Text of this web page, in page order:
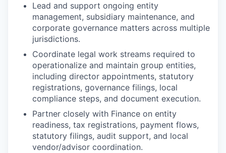
Lead and support ongoing entity
management, subsidiary maintenance, and
corporate governance matters across multiple
jurisdictions.
Coordinate legal work streams required to
operationalize and maintain group entities,
including director appointments, statutory
registrations, governance filings, local
compliance steps, and document execution.
Partner closely with Finance on entity
readiness, tax registrations, payment flows,
statutory filings, audit support, and local
vendor/advisor coordination.